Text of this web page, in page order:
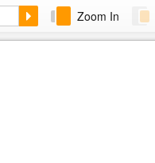
Zoom In